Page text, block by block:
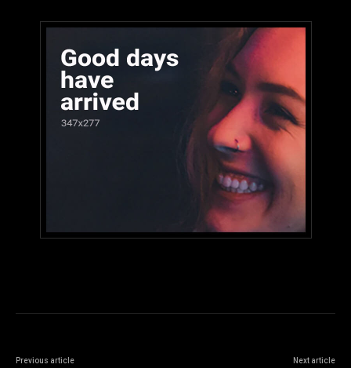
Previous article Next article